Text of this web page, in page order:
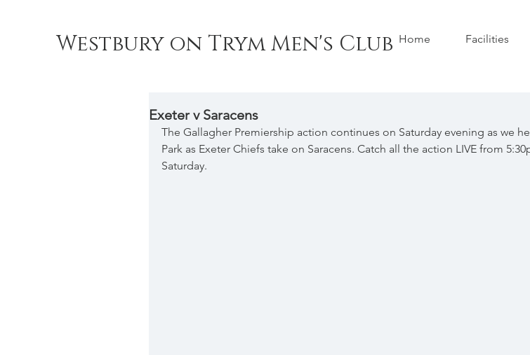
Westbury on Trym Men's Club Home Facilities
Exeter v Saracens
The Gallagher Premiership action continues on Saturday evening as we
Park as Exeter Chiefs take on Saracens. Catch all the action LIVE from
Saturday.